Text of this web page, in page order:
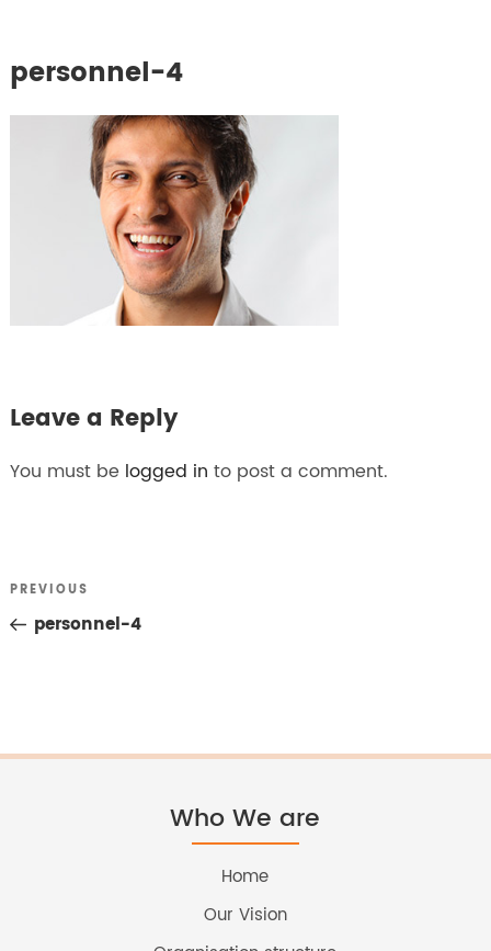
personnel-4
Leave a Reply
You must be logged in to post a comment.
Post
Previous
Post
PREVIOUS
personnel-4
Who We are
Home
Our Vision